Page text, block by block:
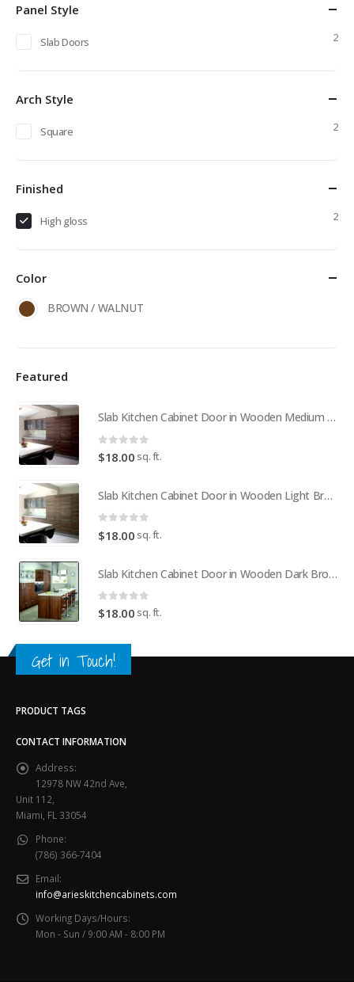
Panel Style
Slab Doors 2
Arch Style
Square 2
Finished
High gloss 2
Color
BROWN / WALNUT
Featured
Slab Kitchen Cabinet Door in Wooden Medium Brown
0 out of 5
$18.00 sq. ft.
Slab Kitchen Cabinet Door in Wooden Light Brown
0 out of 5
$18.00 sq. ft.
Slab Kitchen Cabinet Door in Wooden Dark Brown
0 out of 5
$18.00 sq. ft.
Get in Touch!
PRODUCT TAGS
CONTACT INFORMATION
Address:
12978 NW 42nd Ave,
Unit 112,
Miami, FL 33054
Phone:
(786) 366-7404
Email:
info@arieskitchencabinets.com
Working Days/Hours:
Mon - Sun / 9:00 AM - 8:00 PM